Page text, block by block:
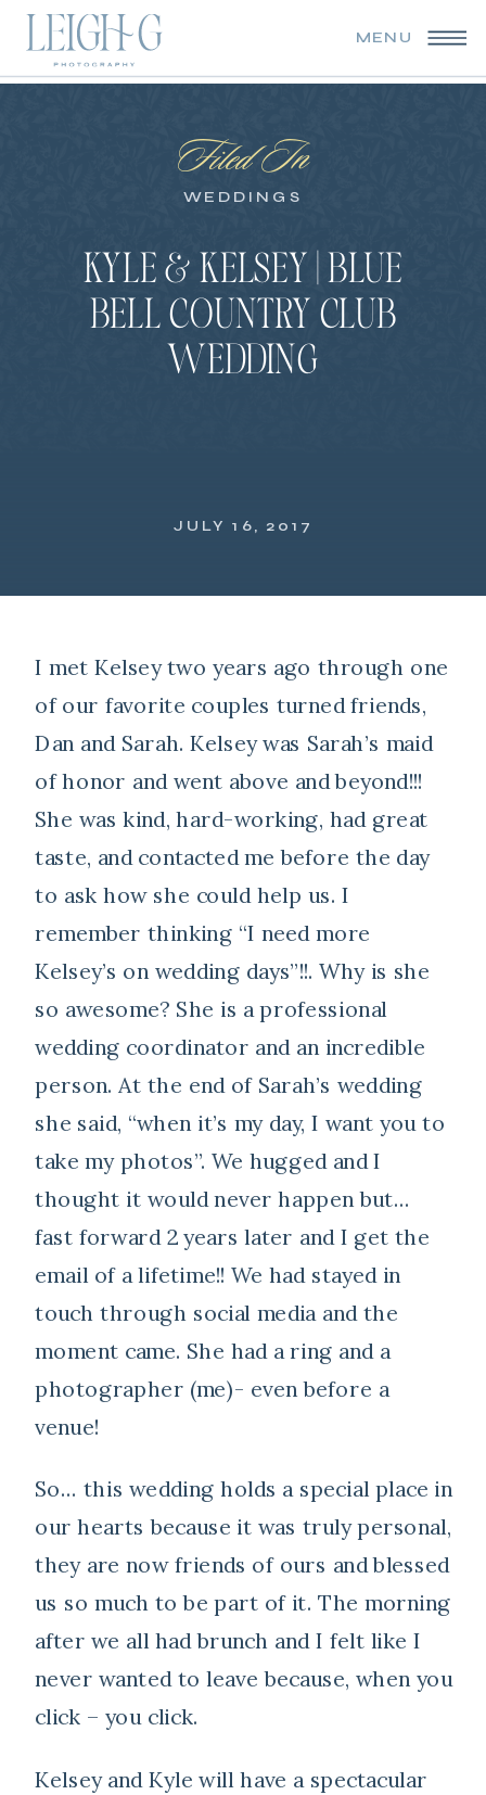
MENU
Filed In
WEDDINGS
KYLE & KELSEY | BLUE
BELL COUNTRY CLUB
WEDDING
JULY 16, 2017
I met Kelsey two years ago through one
of our favorite couples turned friends,
Dan and Sarah. Kelsey was Sarah’s maid
of honor and went above and beyond!!!
She was kind, hard-working, had great
taste, and contacted me before the day
to ask how she could help us. I
remember thinking “I need more
Kelsey’s on wedding days”!!. Why is she
so awesome? She is a professional
wedding coordinator and an incredible
person. At the end of Sarah’s wedding
she said, “when it’s my day, I want you to
take my photos”. We hugged and I
thought it would never happen but…
fast forward 2 years later and I get the
email of a lifetime!! We had stayed in
touch through social media and the
moment came. She had a ring and a
photographer (me)- even before a
venue!
So… this wedding holds a special place in
our hearts because it was truly personal,
they are now friends of ours and blessed
us so much to be part of it. The morning
after we all had brunch and I felt like I
never wanted to leave because, when you
click – you click.
Kelsey and Kyle will have a spectacular